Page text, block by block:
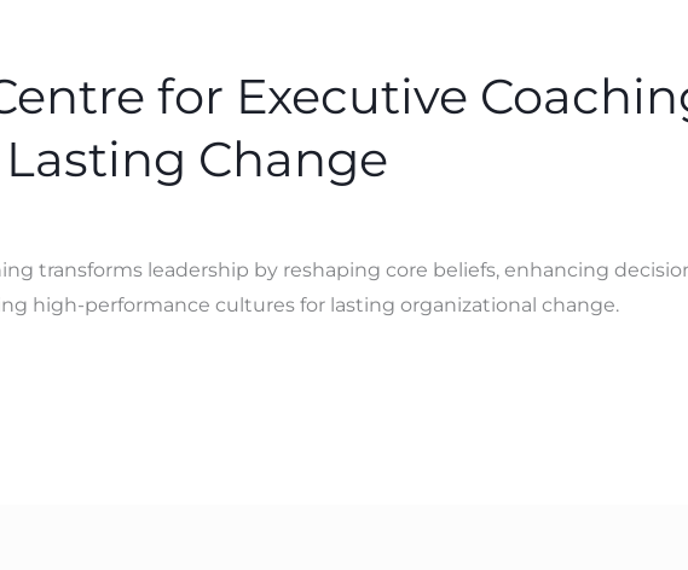
for Executive
Lasting Change
transforms leadership by reshaping core beliefs, enhancing
high-performance cultures for lasting organizational change.